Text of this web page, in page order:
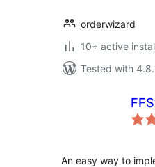
orderwizard
10+ active
Tested with
An easy way to